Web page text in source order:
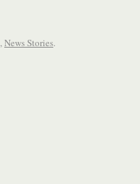
,News Stories.